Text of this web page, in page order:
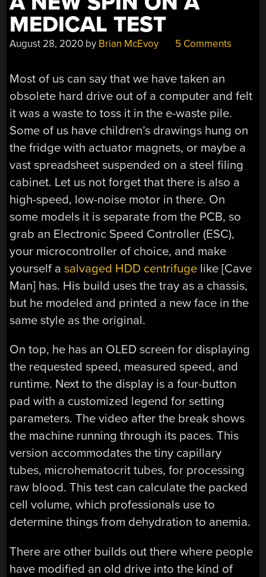
MEDICAL TEST
August 28, 2020 by Brian McEvoy 5 Comments
Most of us can say that we have taken an
obsolete hard drive out of a computer and felt
it was a waste to toss it in the e-waste pile.
Some of us have children’s drawings hung on
the fridge with actuator magnets, or maybe a
vast spreadsheet suspended on a steel filing
cabinet. Let us not forget that there is also a
high-speed, low-noise motor in there. On
some models it is separate from the PCB, so
grab an Electronic Speed Controller (ESC),
your microcontroller of choice, and make
yourself asalvaged HDD centrifuge like [Cave
Man] has. His build uses the tray as a chassis,
but he modeled and printed a new face in the
same style as the original.
On top, he has an OLED screen for displaying
the requested speed, measured speed, and
runtime. Next to the display is a four-button
pad with a customized legend for setting
parameters. The video after the break shows
the machine running through its paces. This
version accommodates the tiny capillary
tubes, microhematocrit tubes, for processing
raw blood. This test can calculate the packed
cell volume, which professionals use to
determine things from dehydration to anemia.
There are other builds out there where people
have modified an old drive into the kind of